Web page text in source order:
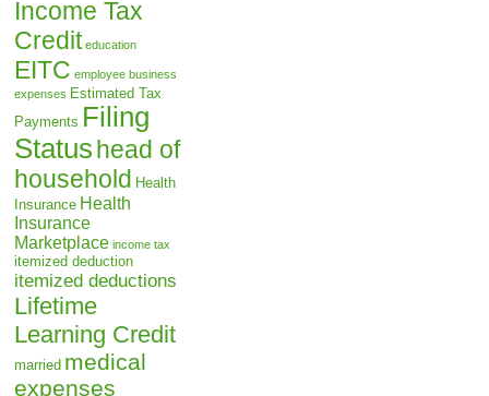
Income Tax
Credit education
EITC employee business
expenses Estimated Tax
Payments Filing
Statushead of
household Health
Insurance Health
Insurance
Marketplace income tax
itemized deduction
itemized deductions
Lifetime
Learning Credit
married medical
expenses